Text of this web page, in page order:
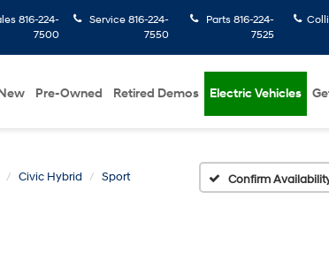
816-224-
7500
Service 816-224-
7550
Parts 816-224-
7525
Pre-Owned Retired Demos Electric Vehicles
Civic Hybrid Sport Confirm